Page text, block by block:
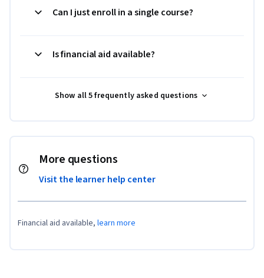
Can I just enroll in a single course?
Is financial aid available?
Show all 5 frequently asked questions
More questions
Visit the learner help center
Financial aid available, learn more